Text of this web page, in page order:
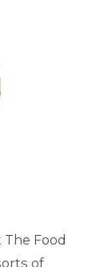
Food
of